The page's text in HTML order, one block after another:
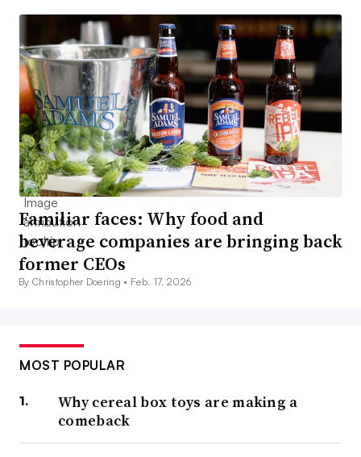
Familiar faces: Why food and
beverage companies are bringing back
former CEOs
By Christopher Doering • Feb. 17, 2026
MOST POPULAR
Why cereal box toys are making a
comeback